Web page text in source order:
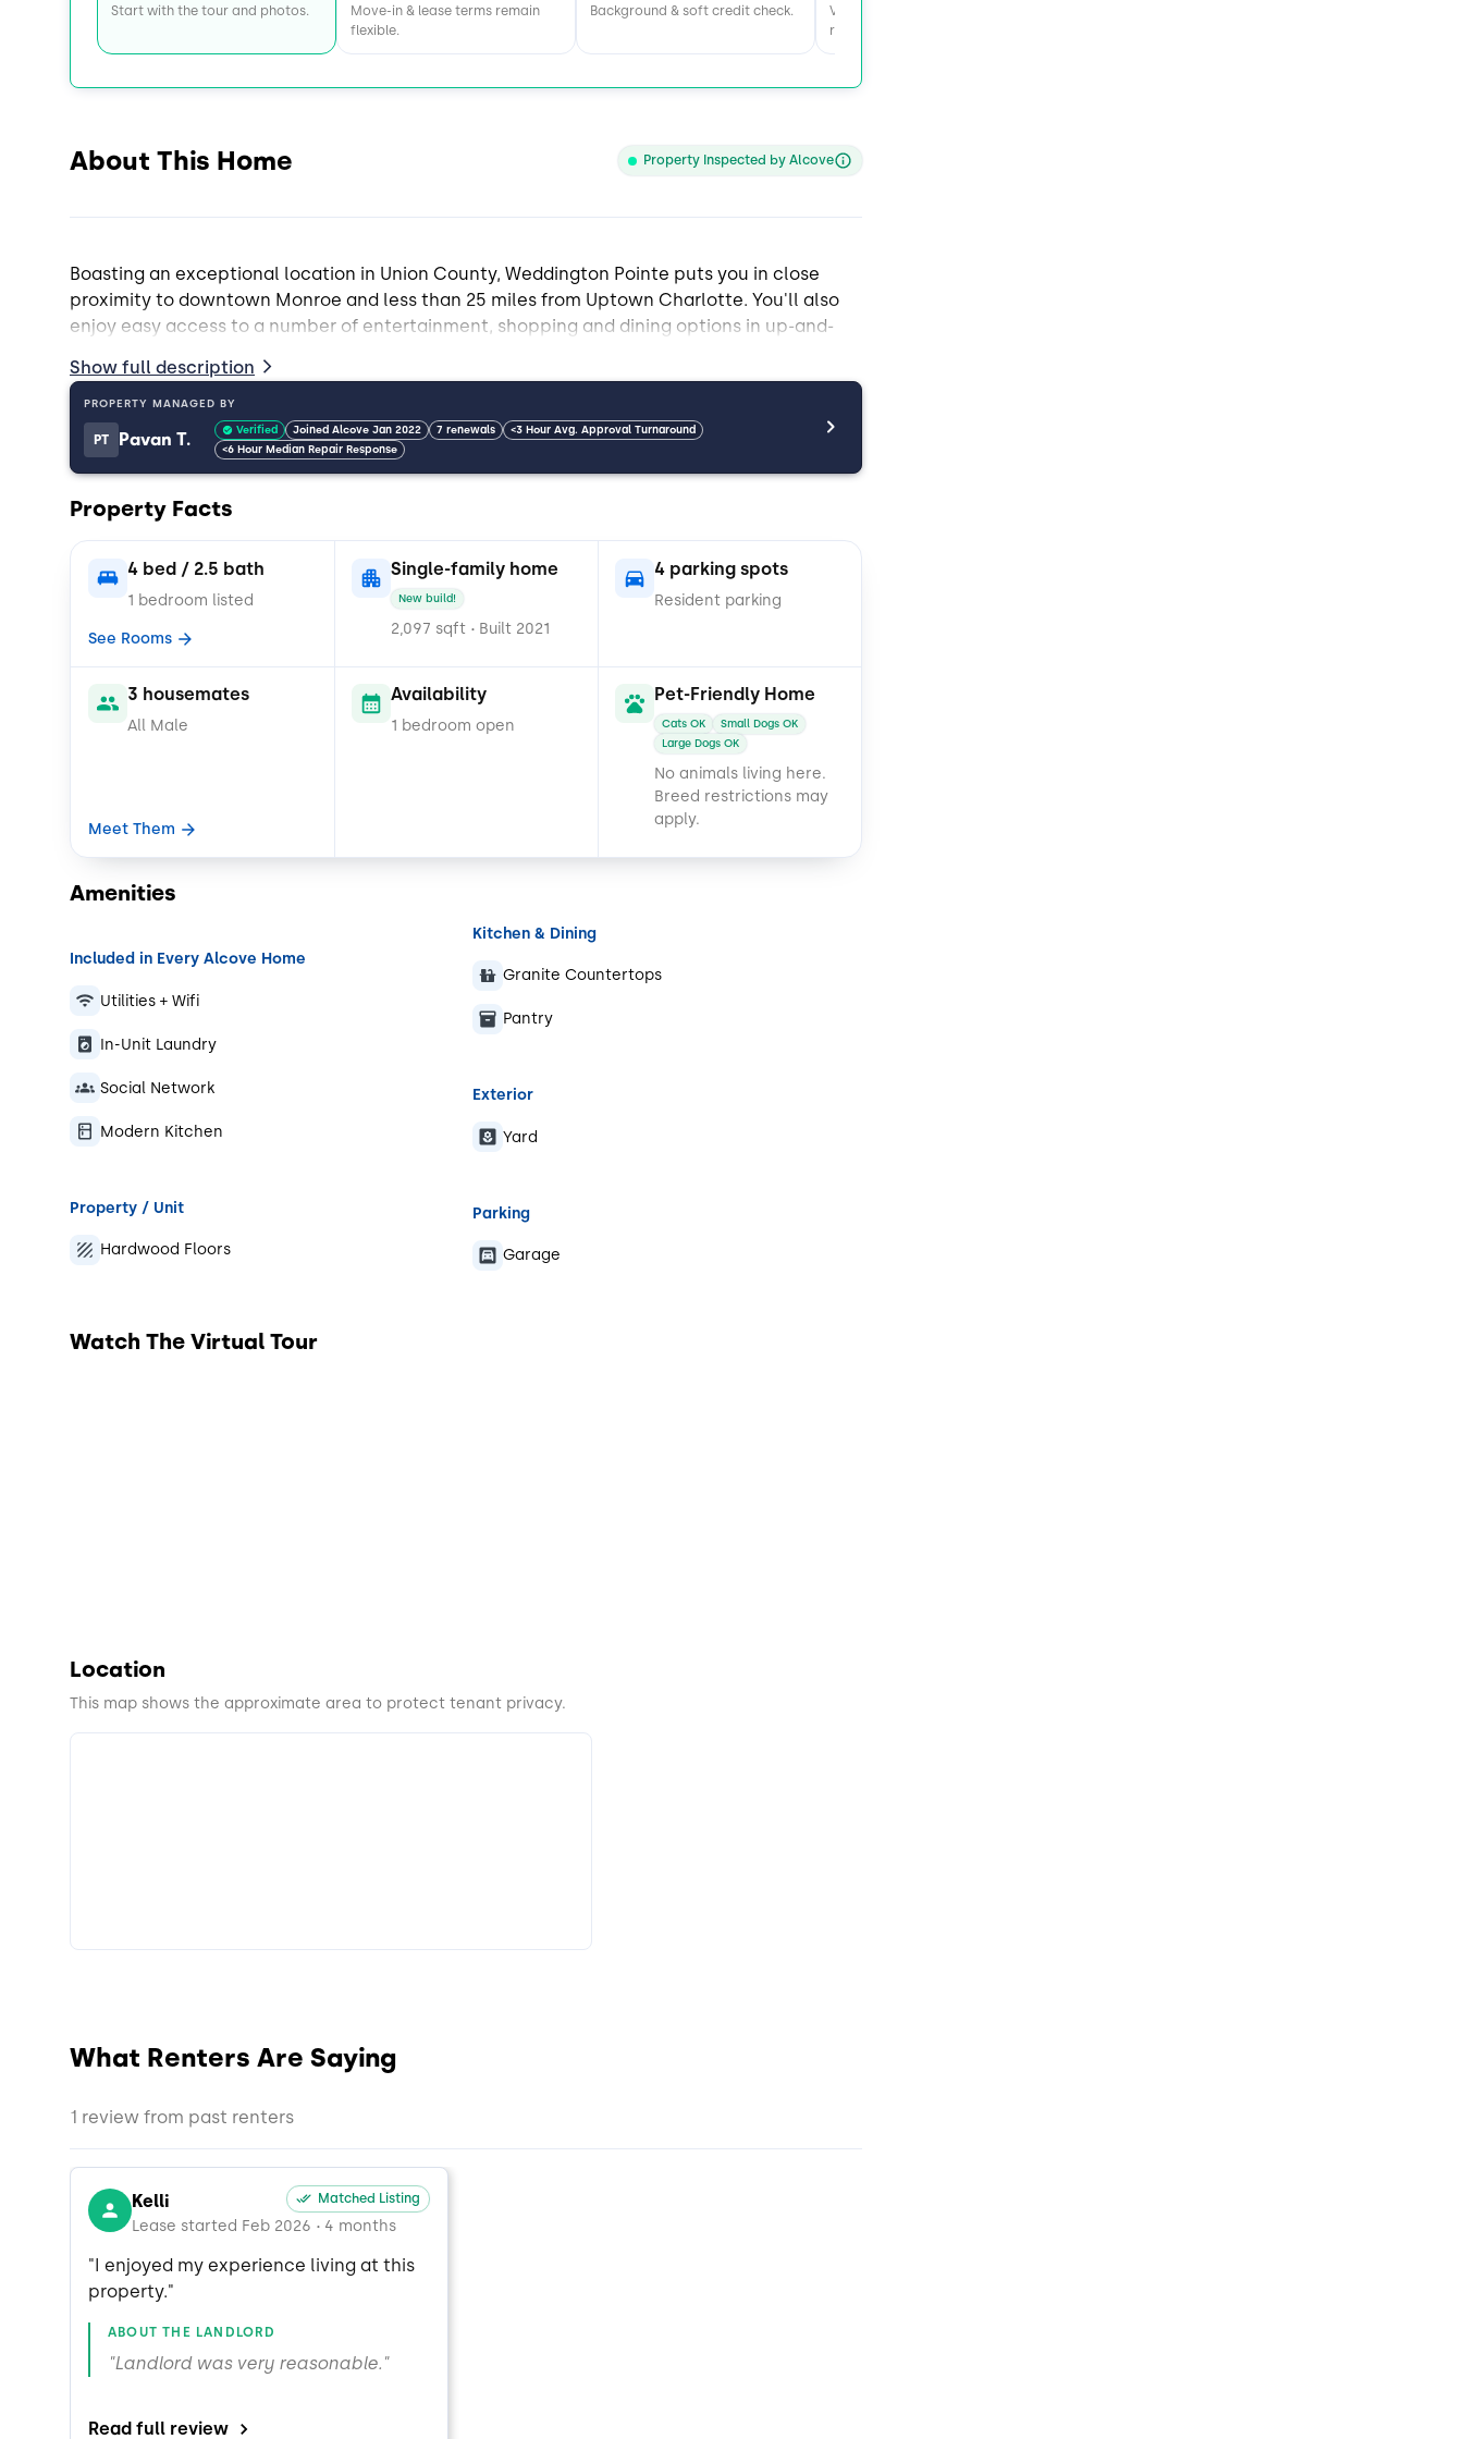
Start with the tour and photos.
Move-in & lease terms remain
flexible.
Background & soft credit check.
Visit home & meet the
roommates.
About This Home Property Inspected by Alcove
Boasting an exceptional location in Union County, Weddington Pointe puts you in close
proximity to downtown Monroe and less than 25 miles from Uptown Charlotte. You'll also
enjoy easy access to a number of entertainment, shopping and dining options in up-and-
This 4 bed, 2.5 bath home is designed for roommates. Amenities include hardwood floors, a
yard that is great for pets, and more.
Show full description
PROPERTY MANAGED BY
PT Pavan T. Verified Joined Alcove Jan 2022 7 renewals
<3 Hour Avg. Approval Turnaround
<6 Hour Median Repair Response
Property Facts
4 bed / 2.5 bath
1 bedroom listed
See Rooms
Single-family home
New build!
2,097 sqft • Built 2021
4 parking spots
Resident parking
3 housemates
All Male
Meet Them
Availability
1 bedroom open
Pet-Friendly Home
Cats OK
Small Dogs OK
Large Dogs OK
No animals living here.
Breed restrictions may
apply.
Amenities
Included in Every Alcove Home
Utilities + Wifi
In-Unit Laundry
Social Network
Modern Kitchen
Property / Unit
Hardwood Floors
Kitchen & Dining
Granite Countertops
Pantry
Exterior
Yard
Parking
Garage
Watch The Virtual Tour
Location
This map shows the approximate area to protect tenant privacy.
What Renters Are Saying
1 review from past renters
Kelli Matched Listing
Lease started Feb 2026 • 4 months
"I enjoyed my experience living at this
property."
ABOUT THE LANDLORD
"Landlord was very reasonable."
Read full review